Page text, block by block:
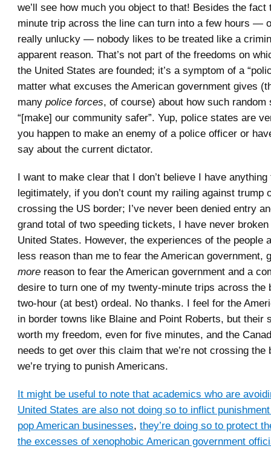
we’ll see how much you object to that! Besides the fact
minute trip across the line can turn into a few hours —
really unlucky — nobody likes to be treated like a
apparent reason. That’s not part of the freedoms on
the United States are founded; it’s a symptom of a
matter what excuses the American government gives
many police forces, of course) about how such random
“[make] our community safer”. Yup, police states are
you happen to make an enemy of a police officer or
say about the current dictator.
I want to make clear that I don’t believe I have
legitimately, if you don’t count my railing against
crossing the US border; I’ve never been denied entry
grand total of two speeding tickets, I have never
United States. However, the experiences of the people
less reason than me to fear the American government,
more reason to fear the American government and a
desire to turn one of my twenty-minute trips across the
two-hour (at best) ordeal. No thanks. I feel for the
in border towns like Blaine and Point Roberts, but their
worth my freedom, even for five minutes, and the
needs to get over this claim that we’re not crossing the
we’re trying to punish Americans.
It might be useful to note that academics who are
United States are also not doing so to inflict
pop American businesses, they’re doing so to protect
the excesses of xenophobic American government